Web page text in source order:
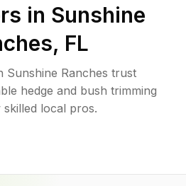
in Sunshine
, FL
Sunshine Ranches trust
hedge and bush trimming
skilled local pros.